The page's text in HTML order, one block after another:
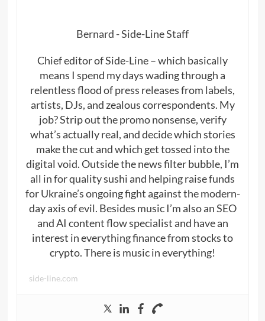
Bernard - Side-Line Staff
Chief editor of Side-Line – which basically
means I spend my days wading through a
relentless flood of press releases from labels,
artists, DJs, and zealous correspondents. My
job? Strip out the promo nonsense, verify
what’s actually real, and decide which stories
make the cut and which get tossed into the
digital void. Outside the news filter bubble, I’m
all in for quality sushi and helping raise funds
for Ukraine’s ongoing fight against the modern-
day axis of evil. Besides music I’m also an SEO
and AI content flow specialist and have an
interest in everything finance from stocks to
crypto. There is music in everything!
side-line.com